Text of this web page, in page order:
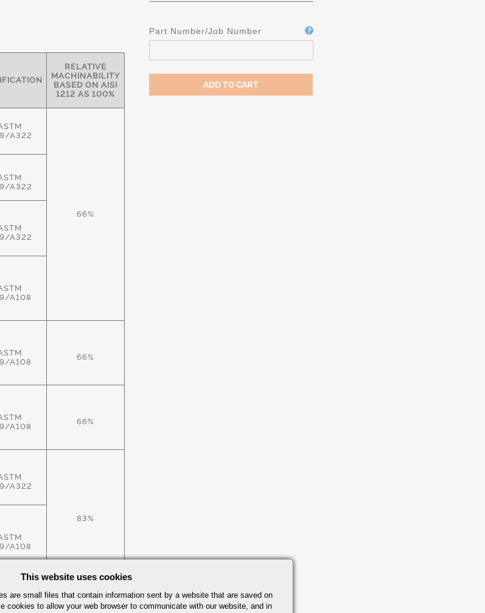
Part Number/Job Number
RELATIVE
MACHINABILITY
BASED ON AISI
1212 AS 100%
A322
66%
A322
A322
A108
A108
66%
A108
66%
A322
83%
A108
ASTM
A108
83%
This website uses cookies
are small files that contain information sent by a website that are saved on
cookies to allow your web browser to communicate with our website, and in